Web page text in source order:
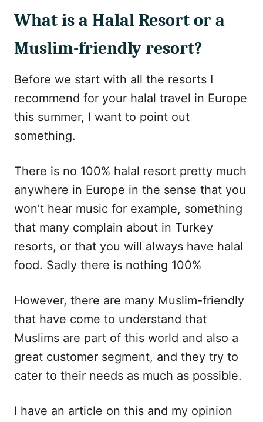
What is a Halal Resort or a
Muslim-friendly resort?
Before we start with all the resorts I
recommend for your halal travel in Europe
this summer, I want to point out
something.
There is no 100% halal resort pretty much
anywhere in Europe in the sense that you
won’t hear music for example, something
that many complain about in Turkey
resorts, or that you will always have halal
food. Sadly there is nothing 100%
However, there are many Muslim-friendly
that have come to understand that
Muslims are part of this world and also a
great customer segment, and they try to
cater to their needs as much as possible.
I have an article on this and my opinion